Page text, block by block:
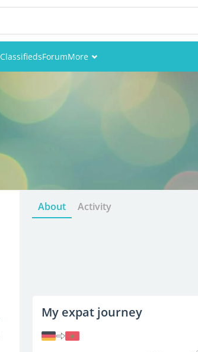
ClassifiedsForumMore
About Activity
My expat journey